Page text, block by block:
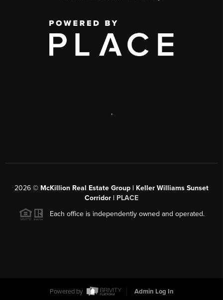
,
2026 © McKillion Real Estate Group | Keller Williams Sunset
Corridor | PLACE
Each office is independently owned and operated.
Powered by Admin Log In